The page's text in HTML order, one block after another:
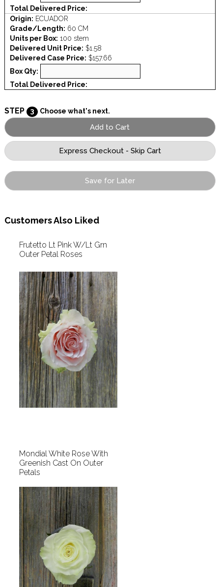
Total Delivered Price:
Origin: ECUADOR
Grade/Length: 60 CM
Units per Box: 100 stem
Delivered Unit Price: $1.58
Delivered Case Price: $157.66
Box Qty:
Total Delivered Price:
STEP 3 Choose what's next.
Save for Later
Customers Also Liked
Frutetto Lt Pink W/Lt Grn
Outer Petal Roses
Mondial White Rose With
Greenish Cast On Outer
Petals